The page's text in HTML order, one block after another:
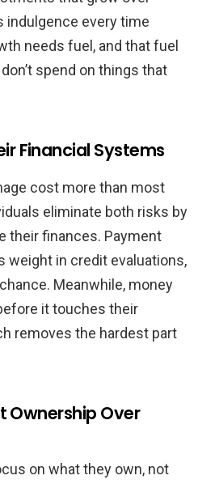
indulgence every time
needs fuel, and that fuel
spend on things that
Financial Systems
cost more than most
eliminate both risks by
their finances. Payment
weight in credit evaluations,
Meanwhile, money
it touches their
removes the hardest part
Ownership Over
on what they own, not